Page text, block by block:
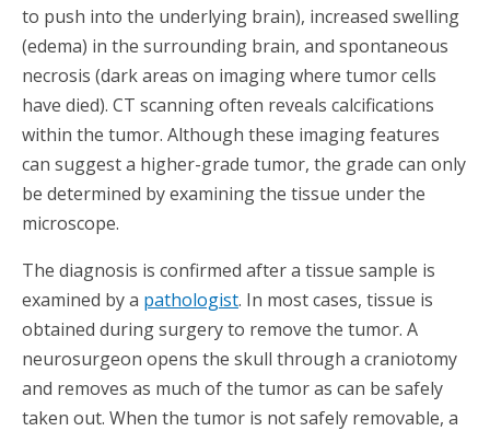
to push into the underlying brain), increased swelling
(edema) in the surrounding brain, and spontaneous
necrosis (dark areas on imaging where tumor cells
have died). CT scanning often reveals calcifications
within the tumor. Although these imaging features
can suggest a higher-grade tumor, the grade can only
be determined by examining the tissue under the
microscope.
The diagnosis is confirmed after a tissue sample is
examined by a pathologist. In most cases, tissue is
obtained during surgery to remove the tumor. A
neurosurgeon opens the skull through a craniotomy
and removes as much of the tumor as can be safely
taken out. When the tumor is not safely removable, a